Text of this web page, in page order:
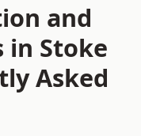
and
in Stoke
Asked